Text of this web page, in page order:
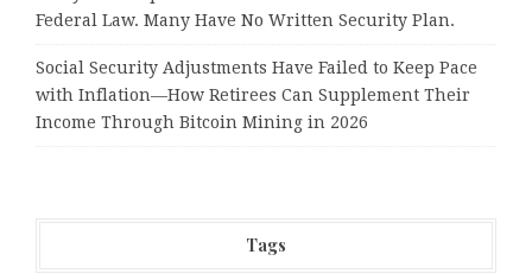
Federal Law. Many Have No Written Security Plan.
Social Security Adjustments Have Failed to Keep Pace
with Inflation—How Retirees Can Supplement Their
Income Through Bitcoin Mining in 2026
Tags